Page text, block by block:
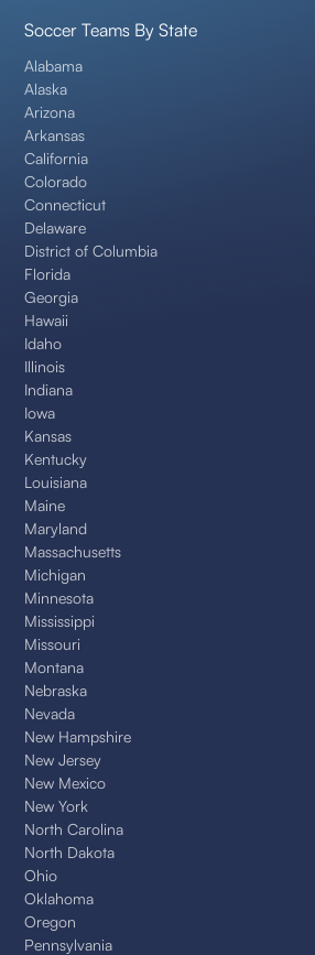
Soccer Teams By State
Alabama
Alaska
Arizona
Arkansas
California
Colorado
Connecticut
Delaware
District of Columbia
Florida
Georgia
Hawaii
Idaho
Illinois
Indiana
Iowa
Kansas
Kentucky
Louisiana
Maine
Maryland
Massachusetts
Michigan
Minnesota
Mississippi
Missouri
Montana
Nebraska
Nevada
New Hampshire
New Jersey
New Mexico
New York
North Carolina
North Dakota
Ohio
Oklahoma
Oregon
Pennsylvania